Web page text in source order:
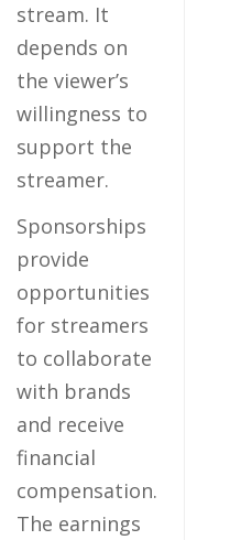
stream. ​It
depends ⁣on
the viewer’s
willingness to
support the
streamer.
Sponsorships
provide ​
opportunities ​
for ⁣streamers
to ‍collaborate
with brands
and receive
financial​
compensation.
The earnings